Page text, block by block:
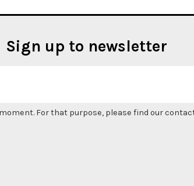
Sign up to newsletter
For that purpose, please find our